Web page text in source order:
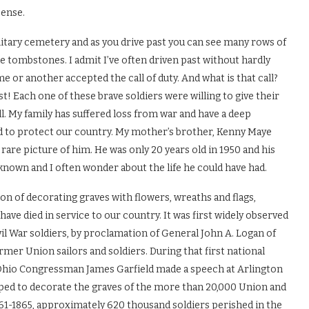
cemetery and as you drive past you can see many rows of
I admit I’ve often driven past without hardly
or another accepted the call of duty. And what is that call?
Each one of these brave soldiers were willing to give their
family has suffered loss from war and have a deep
protect our country. My mother’s brother, Kenny Maye
picture of him. He was only 20 years old in 1950 and his
and I often wonder about the life he could have had.
of decorating graves with flowers, wreaths and flags,
died in service to our country. It was first widely observed
soldiers, by proclamation of General John A. Logan of
Union sailors and soldiers. During that first national
Congressman James Garfield made a speech at Arlington
to decorate the graves of the more than 20,000 Union and
1865, approximately 620 thousand soldiers perished in the